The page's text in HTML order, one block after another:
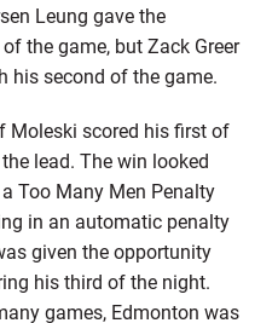
Leung gave the
the game, but Zack Greer
his second of the game.
Moleski scored his first of
lead. The win looked
Too Many Men Penalty
in an automatic penalty
given the opportunity
his third of the night.
games, Edmonton was